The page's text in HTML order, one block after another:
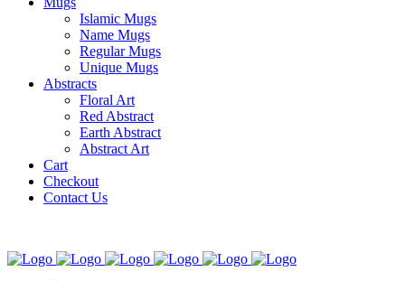
Islamic Mugs
Name Mugs
Regular Mugs
Unique Mugs
Abstracts
Floral Art
Red Abstract
Earth Abstract
Abstract Art
Cart
Checkout
Contact Us